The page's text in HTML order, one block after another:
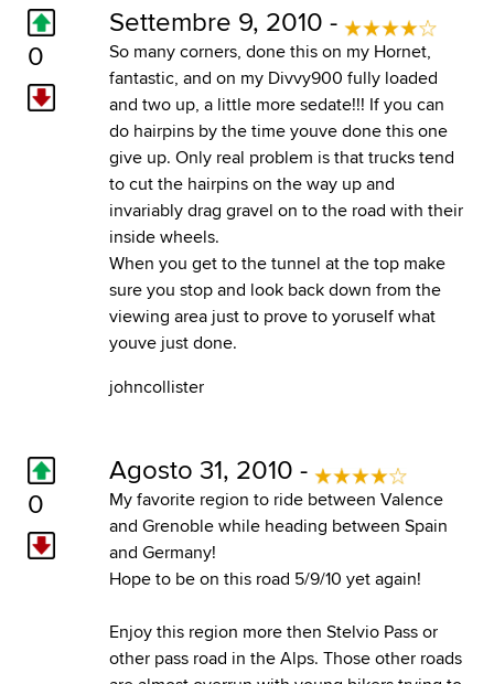
0
Settembre 9, 2010 -
So many corners, done this on my Hornet,
fantastic, and on my Divvy900 fully loaded
and two up, a little more sedate!!! If you can
do hairpins by the time youve done this one
give up. Only real problem is that trucks tend
to cut the hairpins on the way up and
invariably drag gravel on to the road with their
inside wheels.
When you get to the tunnel at the top make
sure you stop and look back down from the
viewing area just to prove to yoruself what
youve just done.
johncollister
0
Agosto 31, 2010 -
My favorite region to ride between Valence
and Grenoble while heading between Spain
and Germany!
Hope to be on this road 5/9/10 yet again!
Enjoy this region more then Stelvio Pass or
other pass road in the Alps. Those other roads